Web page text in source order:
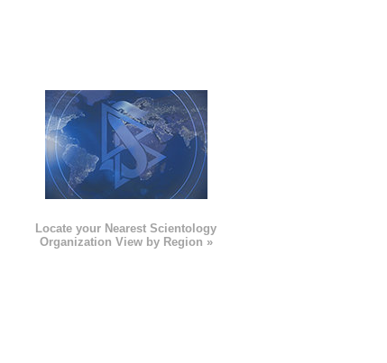
Locate your Nearest Scientology
Organization View by Region »